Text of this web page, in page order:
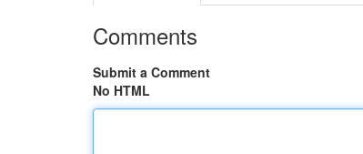
Comments
Submit a Comment
No HTML